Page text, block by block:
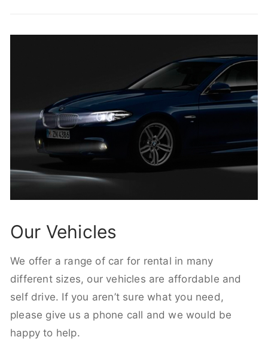
Our Vehicles
We offer a range of car for rental in many
different sizes, our vehicles are affordable and
self drive. If you aren’t sure what you need,
please give us a phone call and we would be
happy to help.